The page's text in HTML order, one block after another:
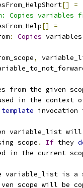
[]
=
Copies variables
[]
=
: Copies
,
from the given
in the context
template
variable_list
scope
. If they
in the current
variable_list is a
scope will be